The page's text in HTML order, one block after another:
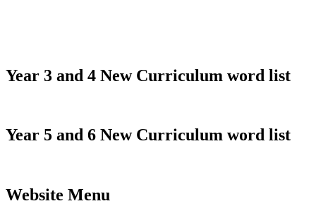
Year 3 and 4 New Curriculum word list
Year 5 and 6 New Curriculum word list
Website Menu